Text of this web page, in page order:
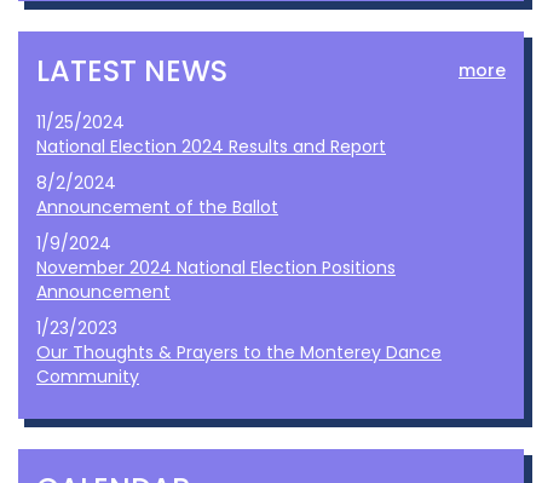
LATEST NEWS more
11/25/2024
National Election 2024 Results and Report
8/2/2024
Announcement of the Ballot
1/9/2024
November 2024 National Election Positions
Announcement
1/23/2023
Our Thoughts & Prayers to the Monterey Dance
Community